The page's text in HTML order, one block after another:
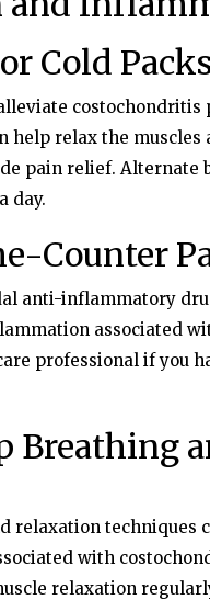
Cold
help relax the
pain relief. Alternate
day.
Counter
anti-inflammatory
associated
professional if you
Breathing
relaxation techniques
with
relaxation